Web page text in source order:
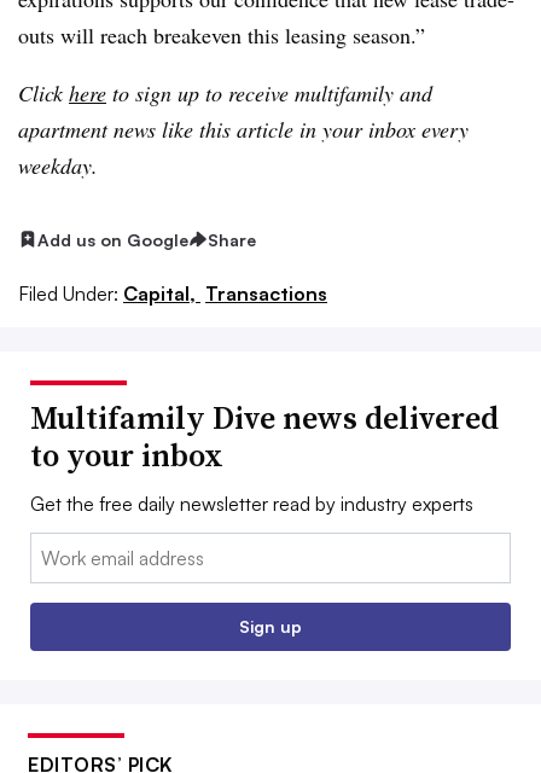
outs will reach breakeven this leasing season.”
Clickhere to sign up to receive multifamily and
apartment news like this article in your inbox every
weekday.
Add us on Google Share
Filed Under: Capital, Transactions
Multifamily Dive news delivered
to your inbox
Get the free daily newsletter read by industry experts
Email:
Sign up
EDITORS’ PICK